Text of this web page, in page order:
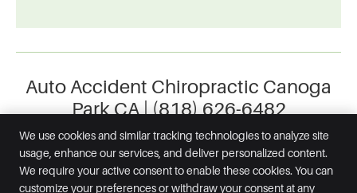
Auto Accident Chiropractic Canoga
Park CA | (818) 626-6482
1 Body 1 Life Chiropractic
We use cookies and similar tracking technologies to analyze site
usage, enhance our services, and deliver personalized content.
We require your active consent to enable these cookies. You can
customize your preferences or withdraw your consent at any